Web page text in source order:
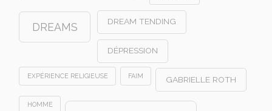
DREAMS DREAM TENDING
DÉPRESSION
EXPÉRIENCE RELIGIEUSE FAIM GABRIELLE ROTH
HOMME